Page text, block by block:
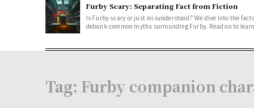
Furby Scary: Separating Fact from Fiction
Is Furby scary or just misunderstood? We dive into the
debunk common myths surrounding Furby. Read on to
Tag: Furby companion